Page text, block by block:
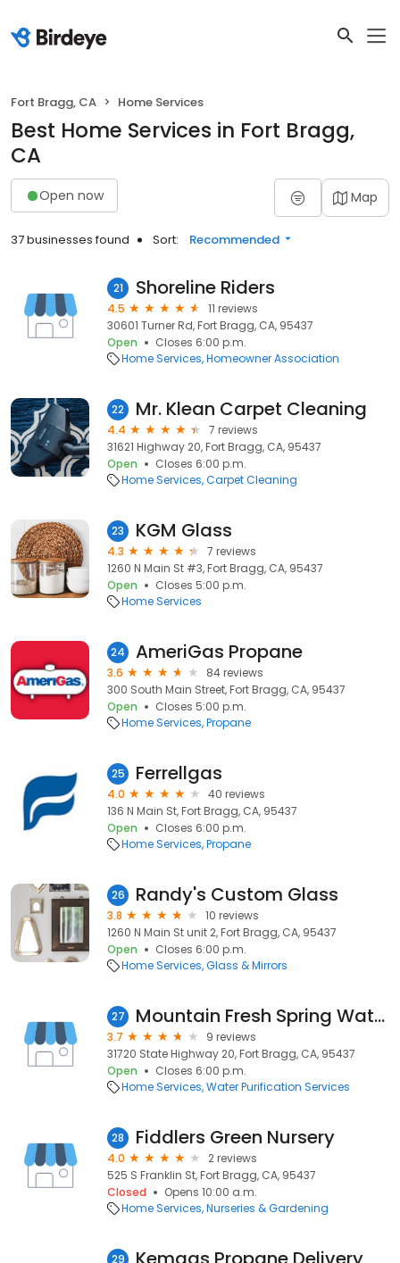
Fort Bragg, CA Home Services
Best Home Services in Fort Bragg,
CA
Open now Map
37 businesses found Sort: Recommended
21 Shoreline Riders
4.5
11 reviews
30601 Turner Rd, Fort Bragg, CA, 95437
Open
Closes 6:00 p.m.
Home Services Homeowner Association
22 Mr. Klean Carpet Cleaning
4.4
7 reviews
31621 Highway 20, Fort Bragg, CA, 95437
Open
Closes 6:00 p.m.
Home Services Carpet Cleaning
23 KGM Glass
4.3
7 reviews
1260 N Main St #3, Fort Bragg, CA, 95437
Open
Closes 5:00 p.m.
Home Services
24 AmeriGas Propane
3.6
84 reviews
300 South Main Street, Fort Bragg, CA, 95437
Open
Closes 5:00 p.m.
Home Services Propane
25 Ferrellgas
4.0
40 reviews
136 N Main St, Fort Bragg, CA, 95437
Open
Closes 6:00 p.m.
Home Services Propane
26 Randy's Custom Glass
3.8
10 reviews
1260 N Main St unit 2, Fort Bragg, CA, 95437
Open
Closes 6:00 p.m.
Home Services Glass & Mirrors
27 Mountain Fresh Spring Water Co
3.7
9 reviews
31720 State Highway 20, Fort Bragg, CA, 95437
Open
Closes 6:00 p.m.
Home Services Water Purification Services
28 Fiddlers Green Nursery
4.0
2 reviews
525 S Franklin St, Fort Bragg, CA, 95437
Closed
Opens 10:00 a.m.
Home Services Nurseries & Gardening
29